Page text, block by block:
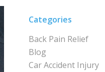
Categories
Back Pain Relief
Blog
Car Accident Injury